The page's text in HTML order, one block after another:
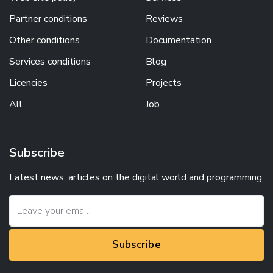
Partner conditions
Other conditions
Services conditions
Licencies
All
Reviews
Documentation
Blog
Projects
Job
Subscribe
Latest news, articles on the digital world and programming.
Subscribe